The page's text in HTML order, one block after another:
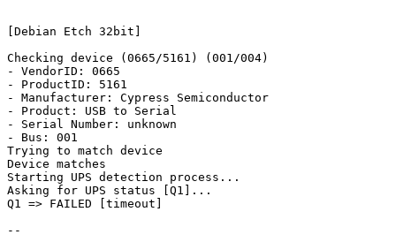
[Debian Etch 32bit]
Checking device (0665/5161) (001/004)
- VendorID: 0665
- ProductID: 5161
- Manufacturer: Cypress Semiconductor
- Product: USB to Serial
- Serial Number: unknown
- Bus: 001
Trying to match device
Device matches
Starting UPS detection process...
Asking for UPS status [Q1]...
Q1 => FAILED [timeout]
--